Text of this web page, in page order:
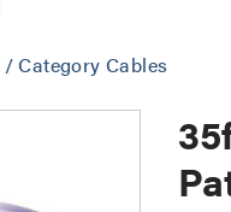
/Category Cables